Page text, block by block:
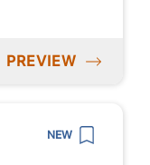
PREVIEW
NEW